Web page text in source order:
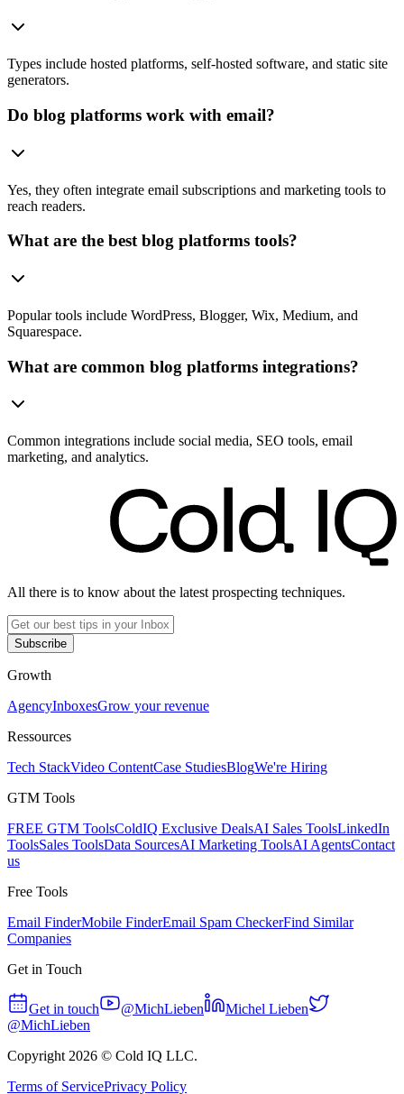
Types include hosted platforms, self-hosted software, and static site
generators.
Do blog platforms work with email?
Yes, they often integrate email subscriptions and marketing tools to
reach readers.
What are the best blog platforms tools?
Popular tools include WordPress, Blogger, Wix, Medium, and
Squarespace.
What are common blog platforms integrations?
Common integrations include social media, SEO tools, email
marketing, and analytics.
All there is to know about the latest prospecting techniques.
Subscribe
Growth
AgencyInboxesGrow your revenue
Ressources
Tech StackVideo ContentCase StudiesBlogWe're Hiring
GTM Tools
FREE GTM ToolsColdIQ Exclusive DealsAI Sales ToolsLinkedIn
ToolsSales ToolsData SourcesAI Marketing ToolsAI AgentsContact
us
Free Tools
Email FinderMobile FinderEmail Spam CheckerFind Similar
Companies
Get in Touch
Get in touch @MichLieben
Michel Lieben
@MichLieben
Copyright 2026 © Cold IQ LLC.
Terms of ServicePrivacy Policy